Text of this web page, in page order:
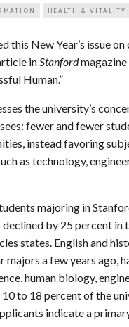
HEALTH & VITALITY
this New Year’s issue
inStanford
Human.”
the university’s
fewer and fewer
instead favoring
as technology,
majoring in
by 25 percent in
states. English and
majors a few years ago,
human biology,
to 18 percent of the
indicate a